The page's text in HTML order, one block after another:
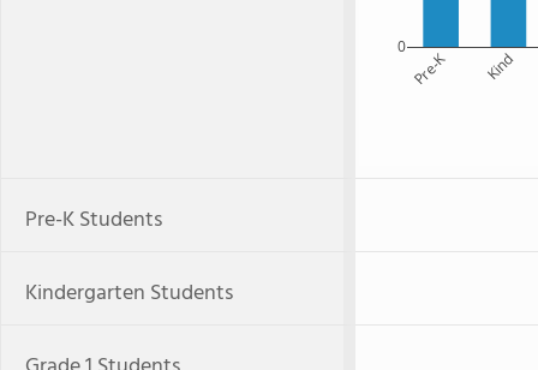
Pre-K Kind
0
Pre-K Students
Kindergarten Students